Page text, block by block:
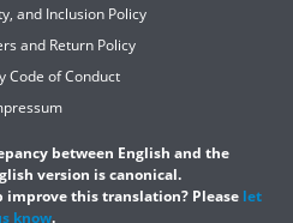
and Inclusion Policy
and Return Policy
Code of Conduct
between English and the
version is canonical.
improve this translation? Please let
know.